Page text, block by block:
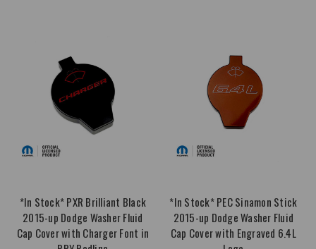
*In Stock* PXR Brilliant Black
2015-up Dodge Washer Fluid
Cap Cover with Charger Font in
*In Stock* PEC Sinamon Stick
2015-up Dodge Washer Fluid
Cap Cover with Engraved 6.4L